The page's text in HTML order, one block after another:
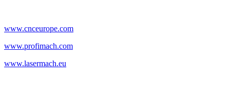
www.cnceurope.com
www.profimach.com
www.lasermach.eu